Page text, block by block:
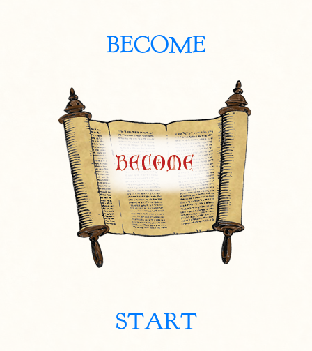
BECOME
START